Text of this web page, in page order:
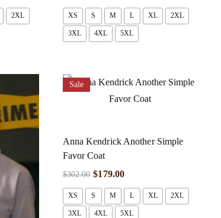
2XL XS S M L XL 2XL
3XL 4XL 5XL
Sale
Anna Kendrick Another Simple
Favor Coat
$302.00 $179.00
XS S M L XL 2XL
3XL 4XL 5XL